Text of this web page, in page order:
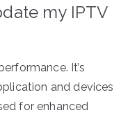
my IPTV
It’s
and devices
for enhanced